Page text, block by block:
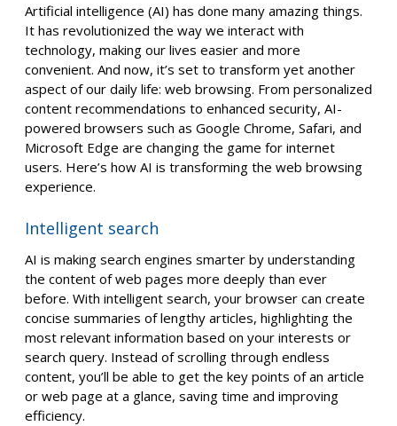
Artificial intelligence (AI) has done many amazing things.
It has revolutionized the way we interact with
technology, making our lives easier and more
convenient. And now, it’s set to transform yet another
aspect of our daily life: web browsing. From personalized
content recommendations to enhanced security, AI-
powered browsers such as Google Chrome, Safari, and
Microsoft Edge are changing the game for internet
users. Here’s how AI is transforming the web browsing
experience.
Intelligent search
AI is making search engines smarter by understanding
the content of web pages more deeply than ever
before. With intelligent search, your browser can create
concise summaries of lengthy articles, highlighting the
most relevant information based on your interests or
search query. Instead of scrolling through endless
content, you’ll be able to get the key points of an article
or web page at a glance, saving time and improving
efficiency.